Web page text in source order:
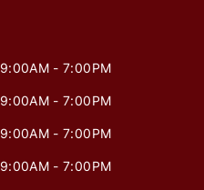
9:00AM - 7:00PM
9:00AM - 7:00PM
9:00AM - 7:00PM
9:00AM - 7:00PM